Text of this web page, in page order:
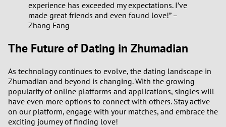
experience has exceeded my expectations. I’ve
made great friends and even found love!” –
Zhang Fang
The Future of Dating in Zhumadian
As technology continues to evolve, the dating landscape in
Zhumadian and beyond is changing. With the growing
popularity of online platforms and applications, singles will
have even more options to connect with others. Stay active
on our platform, engage with your matches, and embrace the
exciting journey of finding love!